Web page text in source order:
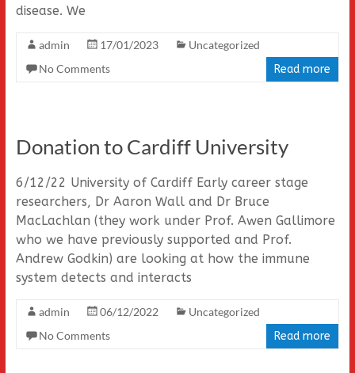
disease. We
admin 17/01/2023
Uncategorized
No Comments
Read more
Donation to Cardiff University
6/12/22 University of Cardiff Early career stage
researchers, Dr Aaron Wall and Dr Bruce
MacLachlan (they work under Prof. Awen Gallimore
who we have previously supported and Prof.
Andrew Godkin) are looking at how the immune
system detects and interacts
admin 06/12/2022
Uncategorized
No Comments
Read more